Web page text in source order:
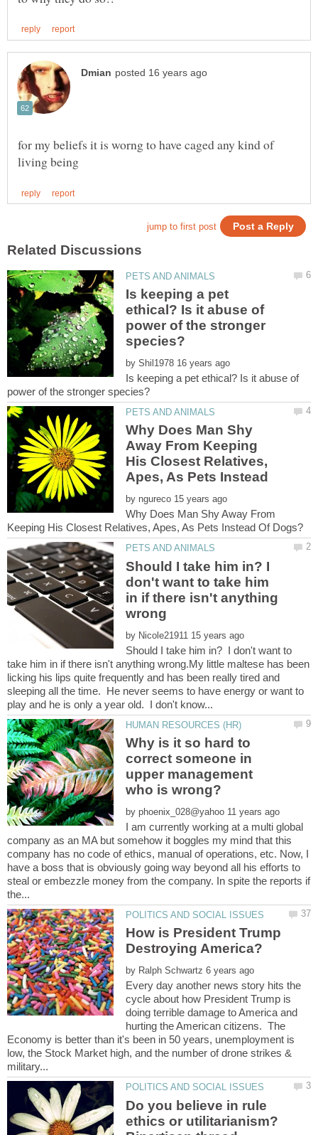
for my beliefs it is worng to have caged any kind of
Is keeping a pet
ethical? Is it abuse of
power of the stronger
by
Is keeping a pet ethical? Is it abuse of
Why Does Man Shy
Away From Keeping
His Closest Relatives,
Apes, As Pets Instead
by
Why Does Man Shy Away From
Should I take him in? I
don't want to take him
in if there isn't anything
by
Should I take him in? I don't want to
take him in if there isn't anything wrong.My little maltese has been
licking his lips quite frequently and has been really tired and
sleeping all the time. He never seems to have energy or want to
Why is it so hard to
correct someone in
upper management
by
I am currently working at a multi global
company as an MA but somehow it boggles my mind that this
company has no code of ethics, manual of operations, etc. Now, I
have a boss that is obviously going way beyond all his efforts to
steal or embezzle money from the company. In spite the reports if
How is President Trump
by
Every day another news story hits the
cycle about how President Trump is
doing terrible damage to America and
hurting the American citizens. The
Economy is better than it's been in 50 years, unemployment is
low, the Stock Market high, and the number of drone strikes &
Do you believe in rule
ethics or utilitarianism?